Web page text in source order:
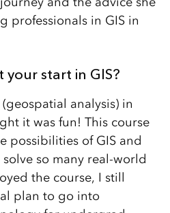
professionals in GIS in
start in GIS?
analysis) in
it was fun! This course
possibilities of GIS and
so many real-world
the course, I still
plan to go into